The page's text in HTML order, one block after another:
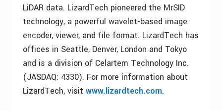
LiDAR data. LizardTech pioneered the MrSID
technology, a powerful wavelet-based image
encoder, viewer, and file format. LizardTech has
offices in Seattle, Denver, London and Tokyo
and is a division of Celartem Technology Inc.
(JASDAQ: 4330). For more information about
LizardTech, visit www.lizardtech.com.